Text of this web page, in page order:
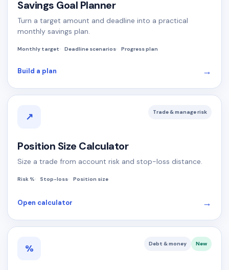
Savings Goal Planner
Turn a target amount and deadline into a practical
monthly savings plan.
Monthly target Deadline scenarios Progress plan
Build a plan →
↗ Trade & manage risk
Position Size Calculator
Size a trade from account risk and stop-loss distance.
Risk % Stop-loss Position size
Open calculator →
% Debt & money New